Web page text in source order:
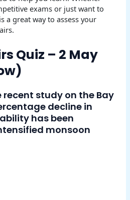
exams or just want to
a great way to assess your
Quiz – 2 May
recent study on the Bay
decline in
has been
monsoon